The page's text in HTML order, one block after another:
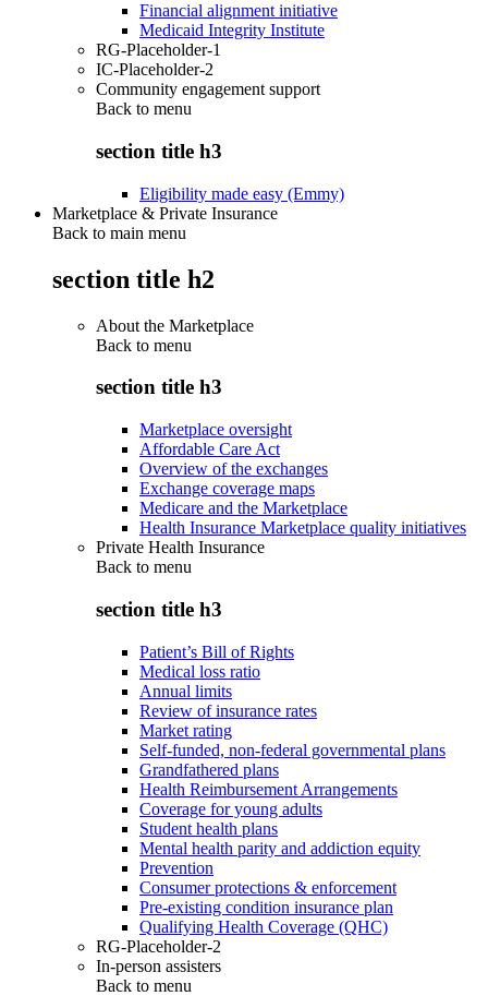
Financial alignment initiative
Medicaid Integrity Institute
RG-Placeholder-1
IC-Placeholder-2
Community engagement support
Back to menu
section title h3
Eligibility made easy (Emmy)
Marketplace & Private Insurance
Back to main menu
section title h2
About the Marketplace
Back to menu
section title h3
Marketplace oversight
Affordable Care Act
Overview of the exchanges
Exchange coverage maps
Medicare and the Marketplace
Health Insurance Marketplace quality initiatives
Private Health Insurance
Back to menu
section title h3
Patient’s Bill of Rights
Medical loss ratio
Annual limits
Review of insurance rates
Market rating
Self-funded, non-federal governmental plans
Grandfathered plans
Health Reimbursement Arrangements
Coverage for young adults
Student health plans
Mental health parity and addiction equity
Prevention
Consumer protections & enforcement
Pre-existing condition insurance plan
Qualifying Health Coverage (QHC)
RG-Placeholder-2
In-person assisters
Back to menu